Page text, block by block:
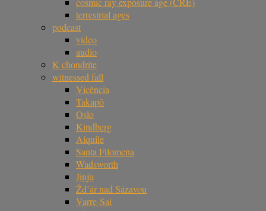
terrestrial ages
podcast
video
audio
K chondrite
witnessed fall
Vicência
Takapō
Oslo
Kindberg
Aiquile
Santa Filomena
Wadsworth
Jinju
Žd’ár nad Sázavou
Varre-Sai